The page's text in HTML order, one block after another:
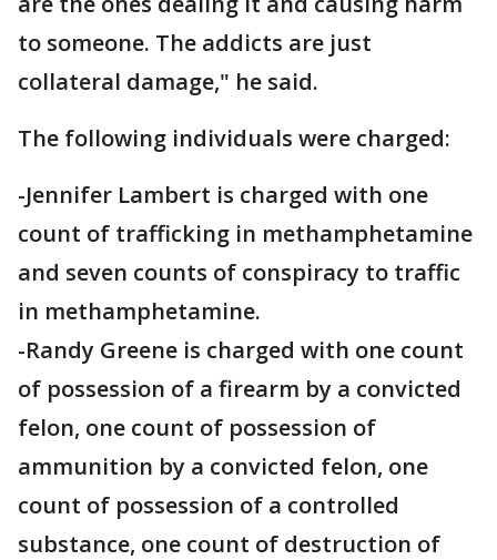
to someone. The addicts are just
collateral damage," he said.
The following individuals were charged:
-Jennifer Lambert is charged with one
count of trafficking in methamphetamine
and seven counts of conspiracy to traffic
in methamphetamine.
-Randy Greene is charged with one count
of possession of a firearm by a convicted
felon, one count of possession of
ammunition by a convicted felon, one
count of possession of a controlled
substance, one count of destruction of